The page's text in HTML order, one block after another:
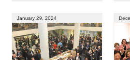
Close
January 29, 2024